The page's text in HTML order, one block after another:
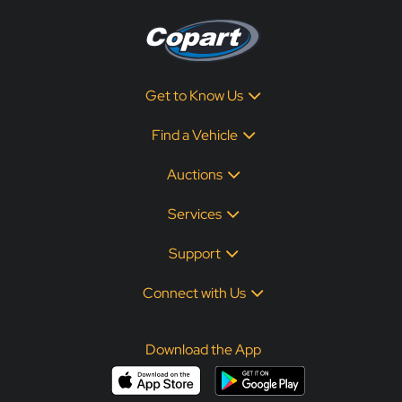
Get to Know Us
Find a Vehicle
Auctions
Services
Support
Connect with Us
Download the App